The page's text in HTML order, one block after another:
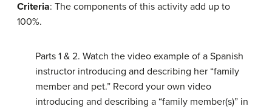
Criteria: The components of this activity add up to
100%.
Parts 1 & 2. Watch the video example of a Spanish
instructor introducing and describing her “family
member and pet.” Record your own video
introducing and describing a “family member(s)” in